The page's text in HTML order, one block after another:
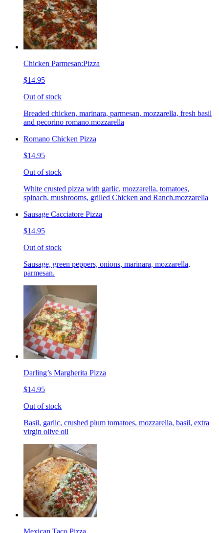
Chicken Parmesan:Pizza
$14.95
Out of stock
Breaded chicken, marinara, parmesan, mozzarella, fresh basil
and pecorino romano.mozzarella
Romano Chicken Pizza
$14.95
Out of stock
White crusted pizza with garlic, mozzarella, tomatoes,
spinach, mushrooms, grilled Chicken and Ranch.mozzarella
Sausage Cacciatore Pizza
$14.95
Out of stock
Sausage, green peppers, onions, marinara, mozzarella,
parmesan.
Darling’s Margherita Pizza
$14.95
Out of stock
Basil, garlic, crushed plum tomatoes, mozzarella, basil, extra
virgin olive oil